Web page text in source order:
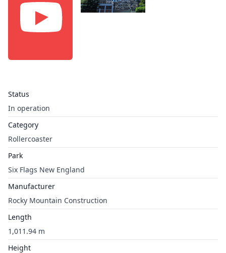
Status
In operation
Category
Rollercoaster
Park
Six Flags New England
Manufacturer
Rocky Mountain Construction
Length
1,011.94 m
Height